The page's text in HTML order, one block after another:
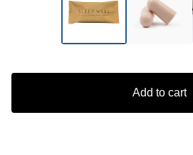
Add to cart